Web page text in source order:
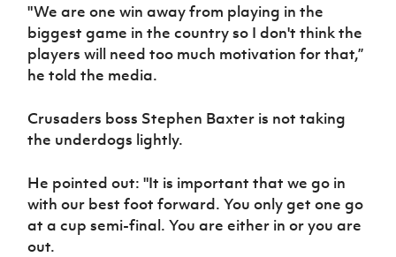
"We are one win away from playing in the
biggest game in the country so I don't think the
players will need too much motivation for that,”
he told the media.
Crusaders boss Stephen Baxter is not taking
the underdogs lightly.
He pointed out: "It is important that we go in
with our best foot forward. You only get one go
at a cup semi-final. You are either in or you are
out.